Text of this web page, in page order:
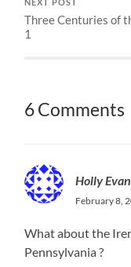
NEXT POST
Three Centuries of
1
6 Comments
Holly
February 8,
What about the
Pennsylvania ?